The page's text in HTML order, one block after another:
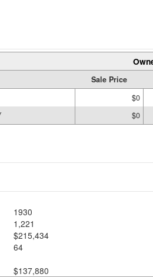
Sale Price
$0
$0
1930
1,221
$215,434
64
$137,880